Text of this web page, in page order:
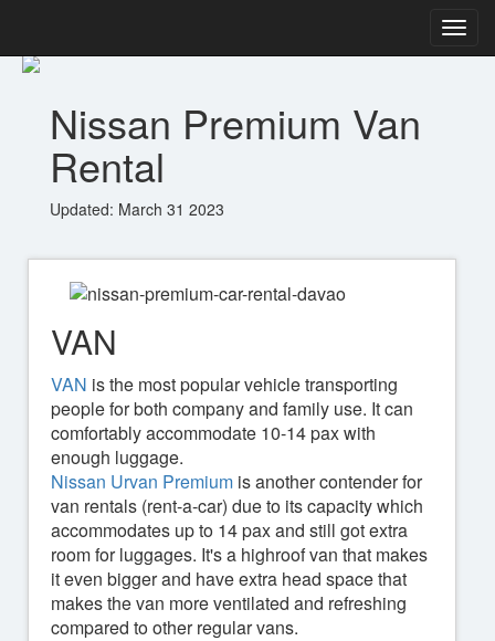
Nissan Premium Van
Rental
Updated: March 31 2023
VAN
VAN is the most popular vehicle transporting
people for both company and family use. It can
comfortably accommodate 10-14 pax with
enough luggage.
Nissan Urvan Premium is another contender for
van rentals (rent-a-car) due to its capacity which
accommodates up to 14 pax and still got extra
room for luggages. It's a highroof van that makes
it even bigger and have extra head space that
makes the van more ventilated and refreshing
compared to other regular vans.